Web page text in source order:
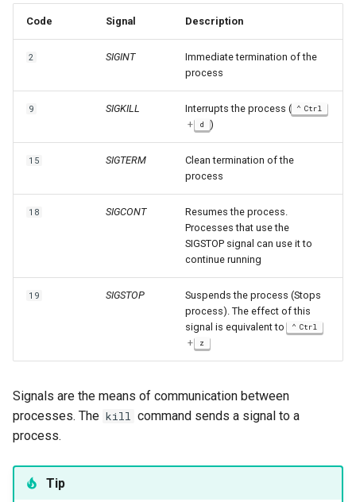
Code Signal Description
2 SIGINT
Immediate termination of the
process
9 SIGKILL Interrupts the process ( Ctrl
+ d )
15 SIGTERM
Clean termination of the
process
18 SIGCONT
Resumes the process.
Processes that use the
SIGSTOP signal can use it to
continue running
19 SIGSTOP
Suspends the process (Stops
process). The effect of this
signal is equivalent to
Ctrl
+ z
Signals are the means of communication between
processes. The kill command sends a signal to a
process.
Tip